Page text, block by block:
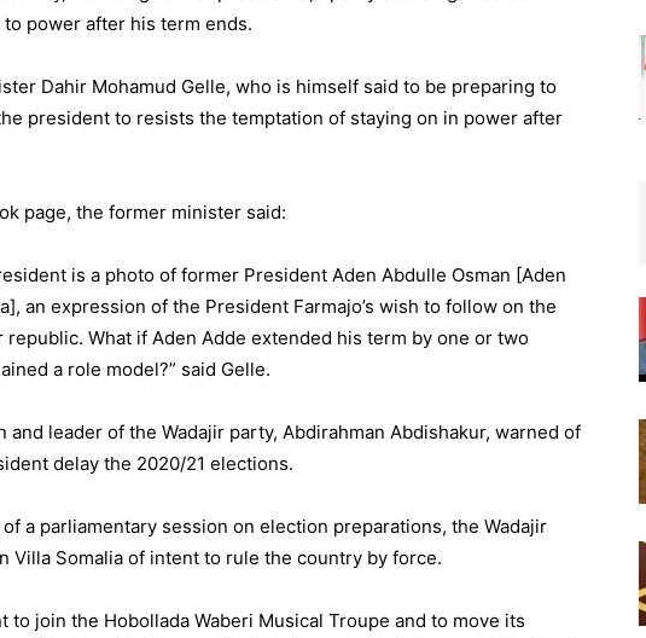
power after his term ends.
Dahir Mohamud Gelle, who is himself said to be preparing to
president to resists the temptation of staying on in power after
page, the former minister said:
is a photo of former President Aden Abdulle Osman [Aden
an expression of the President Farmajo’s wish to follow on the
What if Aden Adde extended his term by one or two
a role model?” said Gelle.
leader of the Wadajir party, Abdirahman Abdishakur, warned of
delay the 2020/21 elections.
a parliamentary session on election preparations, the Wadajir
Villa Somalia of intent to rule the country by force.
to join the Hobollada Waberi Musical Troupe and to move its